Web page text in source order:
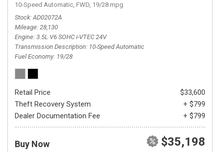
10-Speed Automatic, FWD, 19/28 mpg
Stock AD02072A
Mileage 28,130
Engine 3.5L V6 SOHC i-VTEC 24V
Transmission Description 10-Speed Automatic
Fuel Economy 19/28
Retail Price
$33,600
Theft Recovery System
+ $799
Dealer Documentation Fee
+ $799
Buy Now $35,198